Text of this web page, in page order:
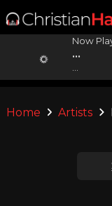
Now
...
Home Artists